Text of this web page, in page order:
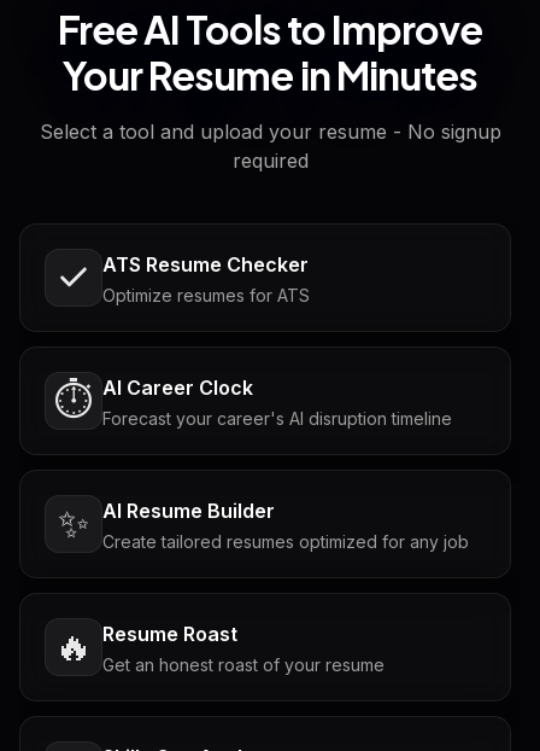
Free AI Tools to Improve
Your Resume in Minutes
Select a tool and upload your resume - No signup
required
ATS Resume Checker
Optimize resumes for ATS
⏱️ AI Career Clock
Forecast your career's AI disruption timeline
✨ AI Resume Builder
Create tailored resumes optimized for any job
🔥 Resume Roast
Get an honest roast of your resume